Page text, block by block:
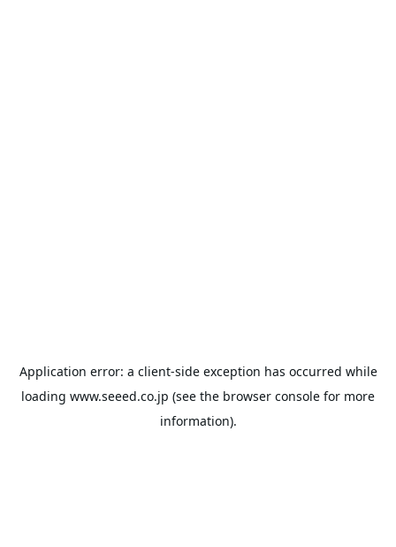
Application error: a client-side exception has occurred while
loading www.seeed.co.jp (see the browser console for more
information).